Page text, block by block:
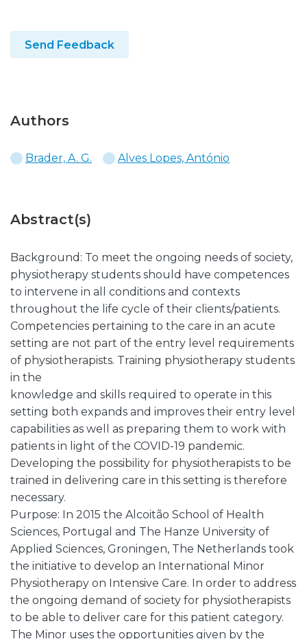
Send Feedback
Authors
Brader, A. G. Alves Lopes, António
Abstract(s)
Background: To meet the ongoing needs of society,
physiotherapy students should have competences
to intervene in all conditions and contexts
throughout the life cycle of their clients/patients.
Competencies pertaining to the care in an acute
setting are not part of the entry level requirements
of physiotherapists. Training physiotherapy students
in the
knowledge and skills required to operate in this
setting both expands and improves their entry level
capabilities as well as preparing them to work with
patients in light of the COVID-19 pandemic.
Developing the possibility for physiotherapists to be
trained in delivering care in this setting is therefore
necessary.
Purpose: In 2015 the Alcoitão School of Health
Sciences, Portugal and The Hanze University of
Applied Sciences, Groningen, The Netherlands took
the initiative to develop an International Minor
Physiotherapy on Intensive Care. In order to address
the ongoing demand of society for physiotherapists
to be able to deliver care for this patient category.
The Minor uses the opportunities given by the